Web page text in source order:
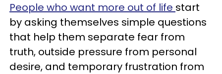
People who want more out of life start
by asking themselves simple questions
that help them separate fear from
truth, outside pressure from personal
desire, and temporary frustration from